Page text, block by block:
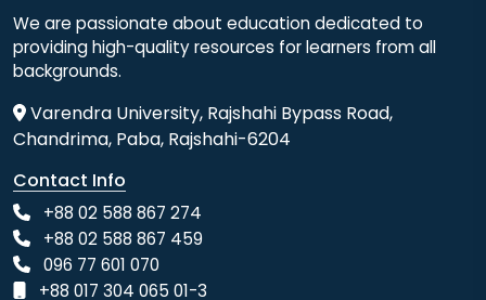
We are passionate about education dedicated to
providing high-quality resources for learners from all
backgrounds.
Varendra University, Rajshahi Bypass Road,
Chandrima, Paba, Rajshahi-6204
Contact Info
+88 02 588 867 274
+88 02 588 867 459
096 77 601 070
+88 017 304 065 01-3